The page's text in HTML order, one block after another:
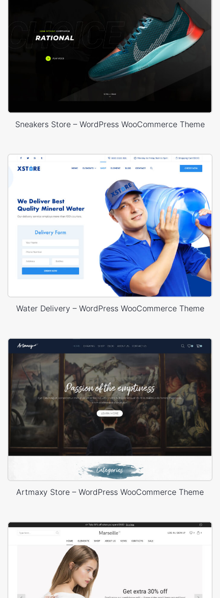
Sneakers Store – WordPress WooCommerce Theme
Water Delivery – WordPress WooCommerce Theme
Artmaxy Store – WordPress WooCommerce Theme